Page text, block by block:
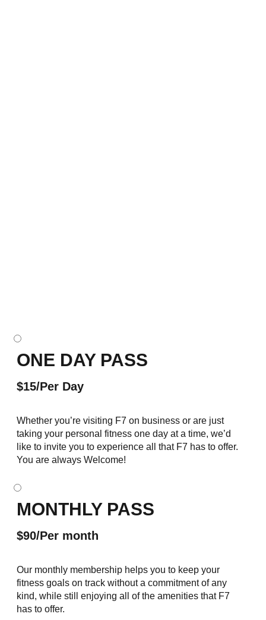
ONE DAY PASS
$15/Per Day
Whether you’re visiting F7 on business or are just
taking your personal fitness one day at a time, we’d
like to invite you to experience all that F7 has to offer.
You are always Welcome!
MONTHLY PASS
$90/Per month
Our monthly membership helps you to keep your
fitness goals on track without a commitment of any
kind, while still enjoying all of the amenities that F7
has to offer.